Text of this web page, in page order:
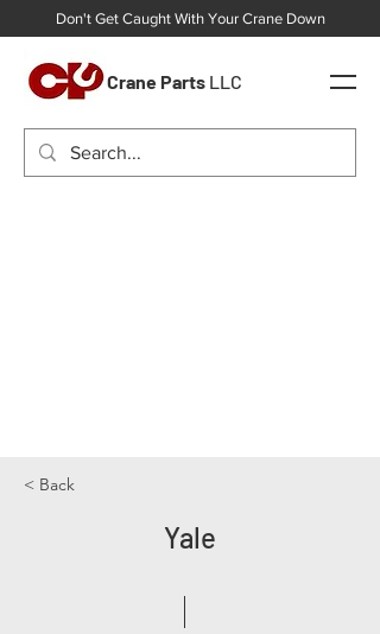
Don't Get Caught With Your Crane Down
Crane Parts LLC
< Back
Yale